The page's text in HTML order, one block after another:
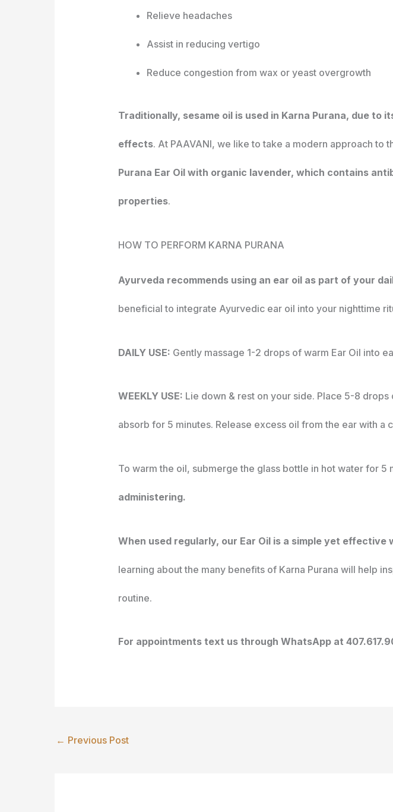
Relieve headaches
Assist in reducing vertigo
Reduce congestion from wax or yeast overgrowth
Traditionally, sesame oil is used in Karna Purana, due
effects. At PAAVANI, we like to take a modern approach to
Purana Ear Oil with organic lavender, which contains
properties.
HOW TO PERFORM KARNA PURANA
Ayurveda recommends using an ear oil as part of your
beneficial to integrate Ayurvedic ear oil into your nighttime
DAILY USE: Gently massage 1-2 drops of warm Ear Oil into
WEEKLY USE: Lie down & rest on your side. Place 5-8
absorb for 5 minutes. Release excess oil from the ear with a
To warm the oil, submerge the glass bottle in hot water for 5
administering.
When used regularly, our Ear Oil is a simple yet
learning about the many benefits of Karna Purana will help
routine.
For appointments text us through WhatsApp at
← Previous Post